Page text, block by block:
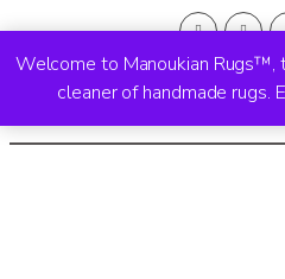
Welcome to Manoukian
cleaner of handmade rugs.